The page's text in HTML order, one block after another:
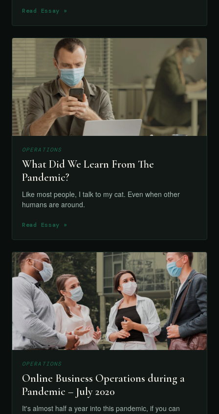
Read Essay »
OPERATIONS
What Did We Learn From The
Pandemic?
Like most people, I talk to my cat. Even when other
humans are around.
Read Essay »
OPERATIONS
Online Business Operations during a
Pandemic – July 2020
It's almost half a year into this pandemic, if you can